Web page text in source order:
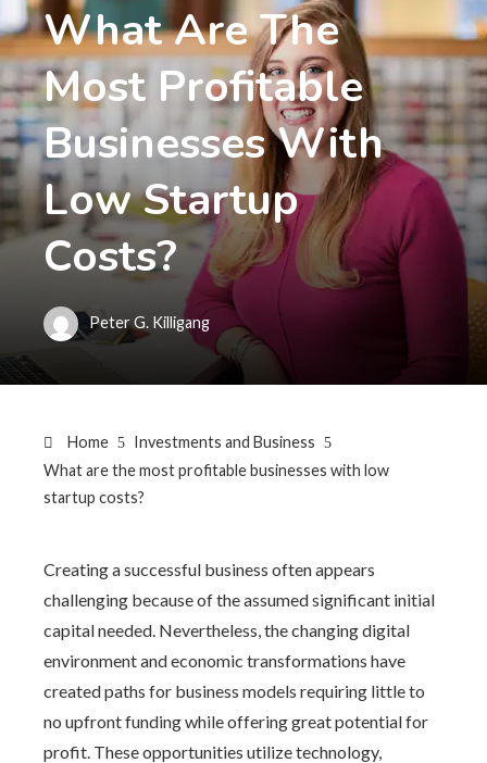
What Are The
Most Profitable
Businesses With
Low Startup
Costs?
Peter G. Killigang
Home
Investments and Business
What are the most profitable businesses with low
startup costs?
Creating a successful business often appears
challenging because of the assumed significant initial
capital needed. Nevertheless, the changing digital
environment and economic transformations have
created paths for business models requiring little to
no upfront funding while offering great potential for
profit. These opportunities utilize technology,